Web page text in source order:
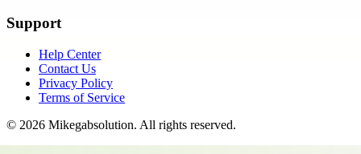
Support
Help Center
Contact Us
Privacy Policy
Terms of Service
© 2026 Mikegabsolution. All rights reserved.